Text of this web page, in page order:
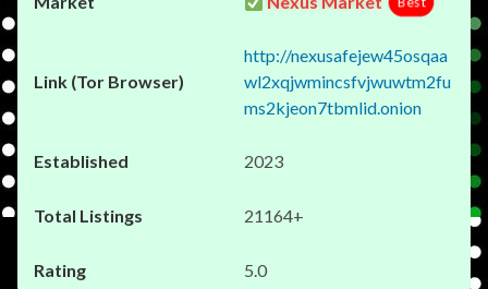
http://nexusafejew45osqaa
wl2xqjwmincsfvjwuwtm2fu
ms2kjeon7tbmlid.onion
2023
21164+
5.0